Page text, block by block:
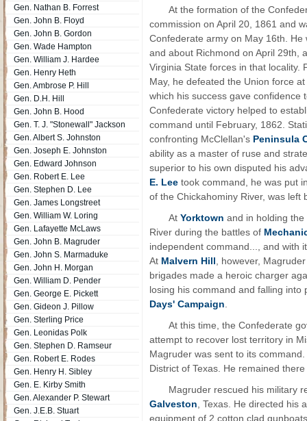
Gen. Nathan B. Forrest
Gen. John B. Floyd
Gen. John B. Gordon
Gen. Wade Hampton
Gen. William J. Hardee
Gen. Henry Heth
Gen. Ambrose P. Hill
Gen. D.H. Hill
Gen. John B. Hood
Gen. T. J. "Stonewall" Jackson
Gen. Albert S. Johnston
Gen. Joseph E. Johnston
Gen. Edward Johnson
Gen. Robert E. Lee
Gen. Stephen D. Lee
Gen. James Longstreet
Gen. William W. Loring
Gen. Lafayette McLaws
Gen. John B. Magruder
Gen. John S. Marmaduke
Gen. John H. Morgan
Gen. William D. Pender
Gen. George E. Pickett
Gen. Gideon J. Pillow
Gen. Sterling Price
Gen. Leonidas Polk
Gen. Stephen D. Ramseur
Gen. Robert E. Rodes
Gen. Henry H. Sibley
Gen. E. Kirby Smith
Gen. Alexander P. Stewart
Gen. J.E.B. Stuart
At the formation of the
commission on April 20, 1861 and
Confederate army on May 16th.
and about Richmond on April 29th,
Virginia State forces in that locality.
May, he defeated the Union force at
which his success gave
Confederate victory helped to
command until February, 1862.
confronting McClellan's Peninsula
ability as a master of ruse and
superior to his own disputed his
E. Lee took command, he was put
of the Chickahominy River, was
At Yorktown and in holding
River during the battles of
independent command..., and with
At Malvern Hill , however,
brigades made a heroic charger
losing his command and falling
Days' Campaign
At this time, the Confederate
attempt to recover lost territory in
Magruder was sent to its
District of Texas. He remained
Magruder rescued his military
Galveston , Texas. He directed
equipment of 2 cotton clad